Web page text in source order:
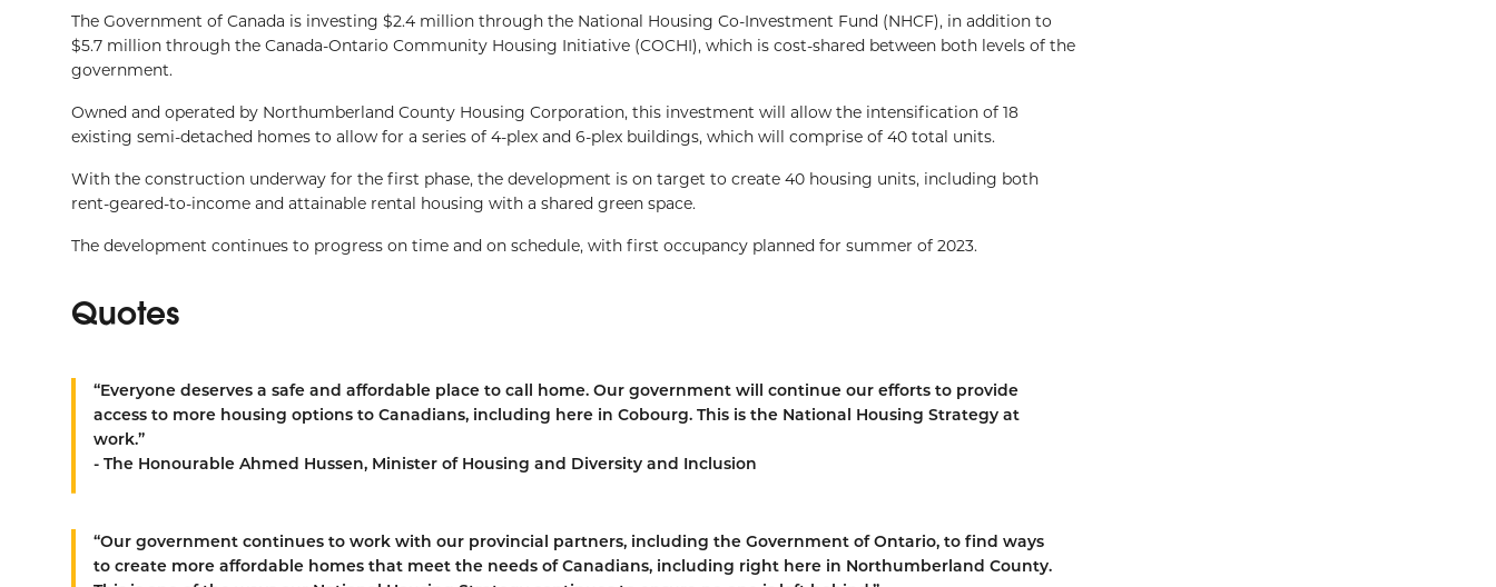
The Government of Canada is investing $2.4 million through the National Housing Co-Investment Fund (NHCF), in addition to
$5.7 million through the Canada-Ontario Community Housing Initiative (COCHI), which is cost-shared between both levels of the
government.
Owned and operated by Northumberland County Housing Corporation, this investment will allow the intensification of 18
existing semi-detached homes to allow for a series of 4-plex and 6-plex buildings, which will comprise of 40 total units.
With the construction underway for the first phase, the development is on target to create 40 housing units, including both
rent-geared-to-income and attainable rental housing with a shared green space.
The development continues to progress on time and on schedule, with first occupancy planned for summer of 2023.
Quotes
“Everyone deserves a safe and affordable place to call home. Our government will continue our efforts to provide
access to more housing options to Canadians, including here in Cobourg. This is the National Housing Strategy at
work.”
- The Honourable Ahmed Hussen, Minister of Housing and Diversity and Inclusion
“Our government continues to work with our provincial partners, including the Government of Ontario, to find ways
to create more affordable homes that meet the needs of Canadians, including right here in Northumberland County.